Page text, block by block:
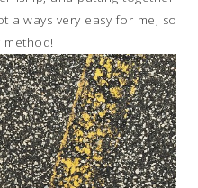
always very easy for me, so
method!